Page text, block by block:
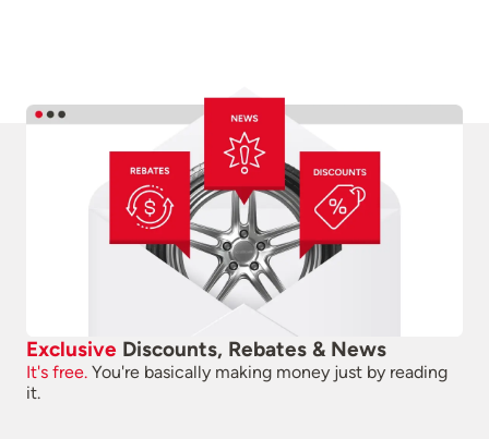
Exclusive Discounts, Rebates & News
It's free. You're basically making money just by reading
it.